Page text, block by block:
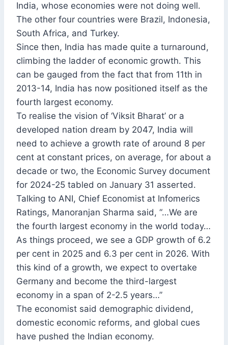
India, whose economies were not doing well.
The other four countries were Brazil, Indonesia,
South Africa, and Turkey.
Since then, India has made quite a turnaround,
climbing the ladder of economic growth. This
can be gauged from the fact that from 11th in
2013-14, India has now positioned itself as the
fourth largest economy.
To realise the vision of ‘Viksit Bharat’ or a
developed nation dream by 2047, India will
need to achieve a growth rate of around 8 per
cent at constant prices, on average, for about a
decade or two, the Economic Survey document
for 2024-25 tabled on January 31 asserted.
Talking to ANI, Chief Economist at Infomerics
Ratings, Manoranjan Sharma said, “…We are
the fourth largest economy in the world today…
As things proceed, we see a GDP growth of 6.2
per cent in 2025 and 6.3 per cent in 2026. With
this kind of a growth, we expect to overtake
Germany and become the third-largest
economy in a span of 2-2.5 years…”
The economist said demographic dividend,
domestic economic reforms, and global cues
have pushed the Indian economy.